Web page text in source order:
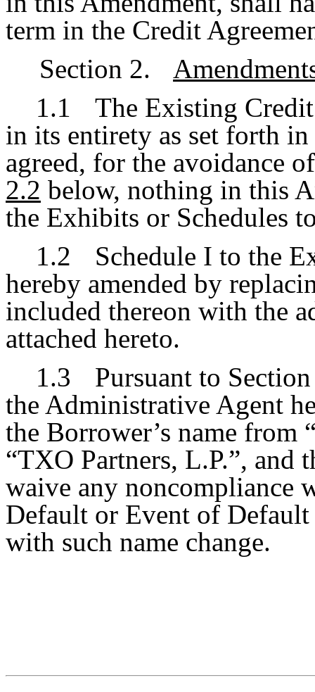
term in the Credit
Section 2.
1.1
The Existing
in its entirety as set forth in
agreed, for the avoidance
2.2 below, nothing in this
the Exhibits or Schedules
1.2
Schedule I to the
hereby amended by
included thereon with the
attached hereto.
1.3
Pursuant to
the Administrative Agent
the Borrower’s name from
“TXO Partners, L.P.”, and
waive any noncompliance
Default or Event of
with such name change.